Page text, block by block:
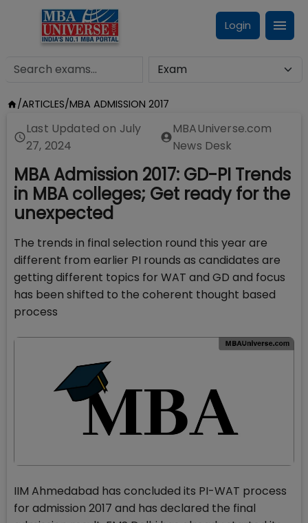
Login
/ARTICLES/MBA ADMISSION 2017
Last Updated on July
27, 2024
MBAUniverse.com
News Desk
MBA Admission 2017: GD-PI Trends
in MBA colleges; Get ready for the
unexpected
The trends in final selection round this year are
different from earlier PI rounds as candidates are
getting different topics for WAT and GD and focus
has been shifted to the coherent thought based
process
IIM Ahmedabad has concluded its PI-WAT process
for admission 2017 and has declared the final